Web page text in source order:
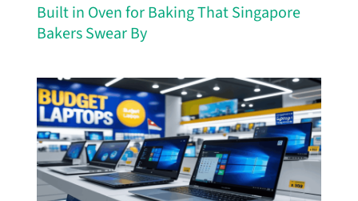
Built in Oven for Baking That Singapore
Bakers Swear By